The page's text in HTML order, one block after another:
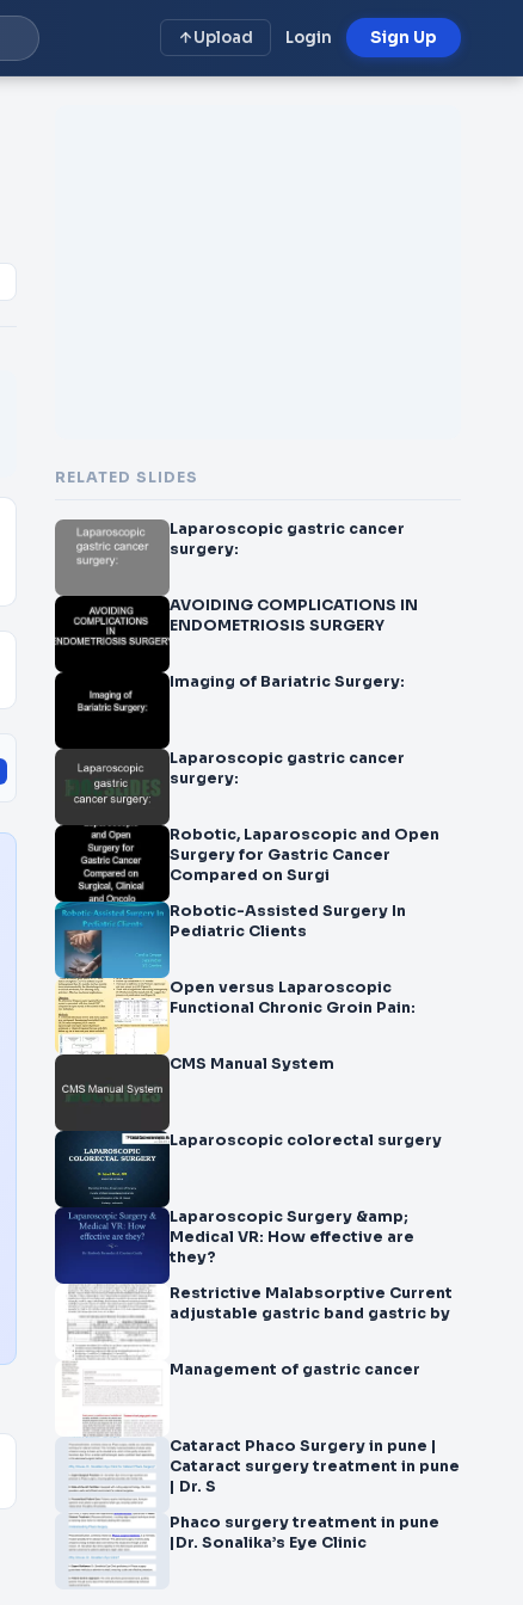
Upload Login Sign Up
RELATED SLIDES
Laparoscopic gastric cancer
surgery:
AVOIDING COMPLICATIONS IN
ENDOMETRIOSIS SURGERY
Imaging of Bariatric Surgery:
Laparoscopic gastric cancer
surgery:
Robotic, Laparoscopic and Open
Surgery for Gastric Cancer
Compared on Surgi
Robotic-Assisted Surgery In
Pediatric Clients
Open versus Laparoscopic
Functional Chronic Groin Pain:
CMS Manual System
Laparoscopic colorectal surgery
Laparoscopic Surgery &amp;
Medical VR: How effective are
they?
Restrictive Malabsorptive Current
adjustable gastric band gastric by
Management of gastric cancer
Cataract Phaco Surgery in pune |
Cataract surgery treatment in pune
| Dr. S
Phaco surgery treatment in pune
|Dr. Sonalika’s Eye Clinic